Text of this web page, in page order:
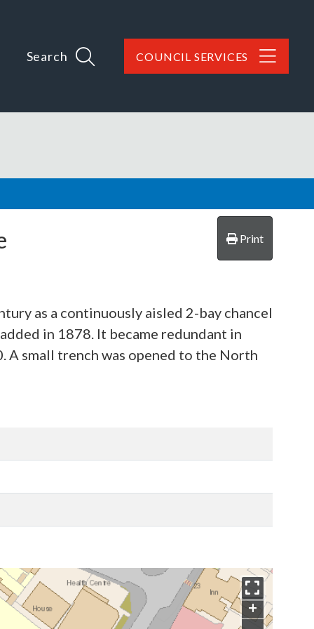
Search COUNCIL SERVICES
Print
as a continuously aisled 2-bay chancel
in 1878. It became redundant in
A small trench was opened to the North
+